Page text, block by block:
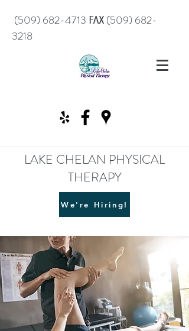
(509) 682-4713 ℻(509) 682-
3218
LAKE CHELAN PHYSICAL
THERAPY
We're Hiring!